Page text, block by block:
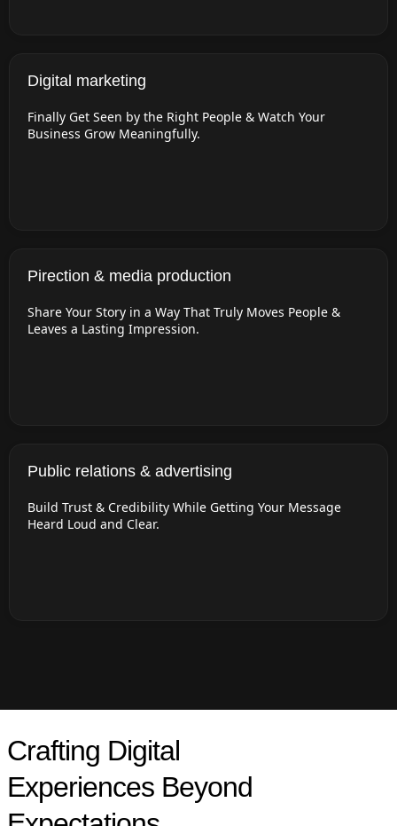
Digital marketing
Finally Get Seen by the Right People & Watch Your
Business Grow Meaningfully.
Pirection & media production
Share Your Story in a Way That Truly Moves People &
Leaves a Lasting Impression.
Public relations & advertising
Build Trust & Credibility While Getting Your Message
Heard Loud and Clear.
Crafting Digital
Experiences Beyond